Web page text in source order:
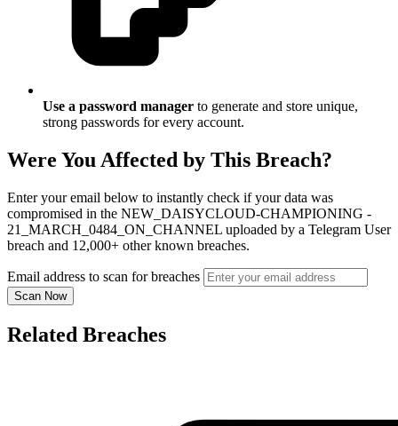
Use a password manager to generate and store unique,
strong passwords for every account.
Were You Affected by This Breach?
Enter your email below to instantly check if your data was
compromised in the NEW_DAISYCLOUD-CHAMPIONING -
21_MARCH_0484_ON_CHANNEL uploaded by a Telegram User
breach and 12,000+ other known breaches.
Email address to scan for breaches
Scan Now
Related Breaches